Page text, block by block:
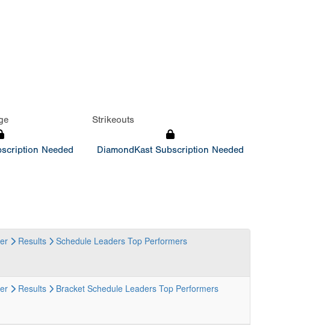
Needed
Strikeouts
DiamondKast Subscription Needed
Results Schedule Leaders Top Performers
Results Bracket Schedule Leaders Top Performers